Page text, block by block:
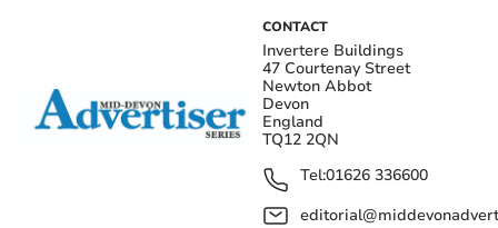
CONTACT
Invertere Buildings
47 Courtenay Street
Newton Abbot
Devon
England
TQ12 2QN
Tel:01626 336600